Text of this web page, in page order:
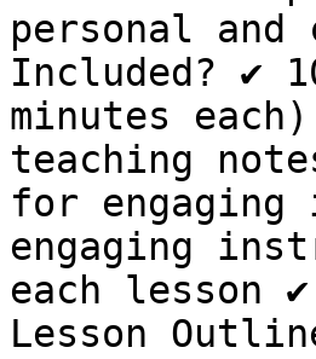
personal and
Included? ✔️
minutes
teaching
for
engaging
each lesson
Lesson